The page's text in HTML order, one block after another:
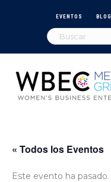
EVENTOS BLOG
« Todos los Eventos
Este evento ha pasado.